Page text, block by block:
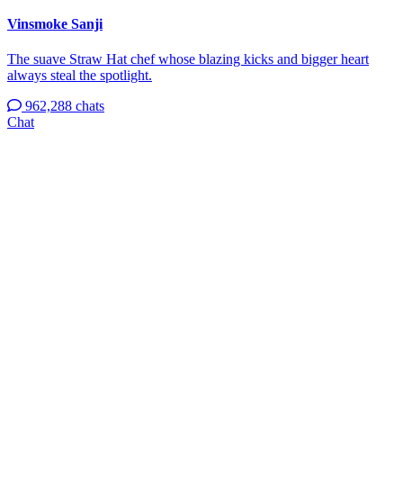
Vinsmoke Sanji
The suave Straw Hat chef whose blazing kicks and bigger heart
always steal the spotlight.
962,288 chats
Chat